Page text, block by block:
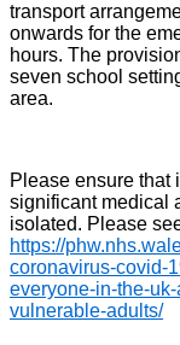
transport
onwards for the
hours. The
seven school
area.
Please ensure that
significant medical
isolated. Please
https://
coronavirus-covid-
everyone-in-the-
vulnerable-adults/